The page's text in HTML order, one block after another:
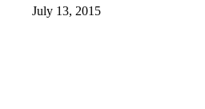
July 13, 2015